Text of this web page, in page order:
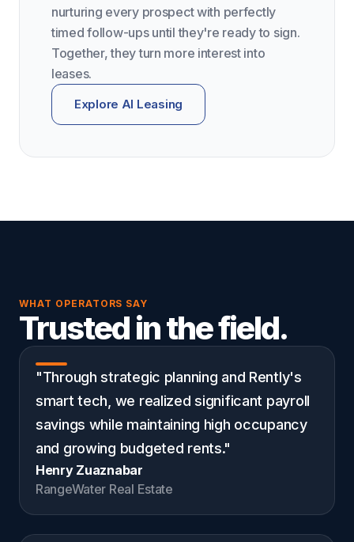
nurturing every prospect with perfectly
timed follow-ups until they're ready to sign.
Together, they turn more interest into
leases.
Explore AI Leasing
WHAT OPERATORS SAY
Trusted in the field.
"Through strategic planning and Rently's
smart tech, we realized significant payroll
savings while maintaining high occupancy
and growing budgeted rents."
Henry Zuaznabar
RangeWater Real Estate